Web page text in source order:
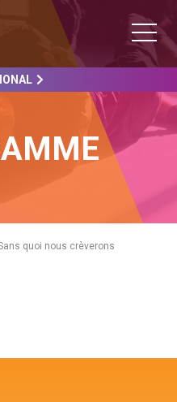
quoi nous crèverons